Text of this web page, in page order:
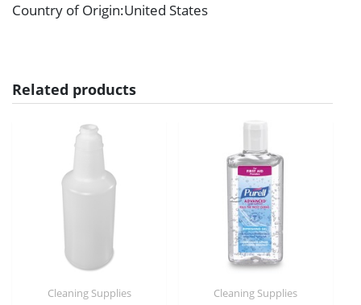
Country of Origin:United States
Related products
Cleaning Supplies Cleaning Supplies